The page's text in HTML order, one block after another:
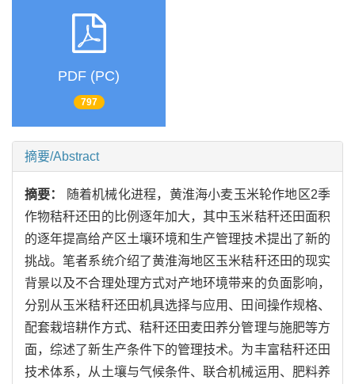
PDF (PC)
797
摘要/Abstract
摘要：
随着机械化进程，黄淮海小麦玉米轮作地区2季
作物秸秆还田的比例逐年加大，其中玉米秸秆还田面积
的逐年提高给产区土壤环境和生产管理技术提出了新的
挑战。笔者系统介绍了黄淮海地区玉米秸秆还田的现实
背景以及不合理处理方式对产地环境带来的负面影响，
分别从玉米秸秆还田机具选择与应用、田间操作规格、
配套栽培耕作方式、秸秆还田麦田养分管理与施肥等方
面，综述了新生产条件下的管理技术。为丰富秸秆还田
技术体系，从土壤与气候条件、联合机械运用、肥料养